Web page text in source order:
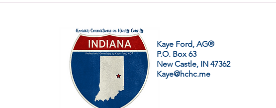
Kaye Ford, AG®
P.O. Box 63
New Castle, IN 47362
Kaye@hchc.me